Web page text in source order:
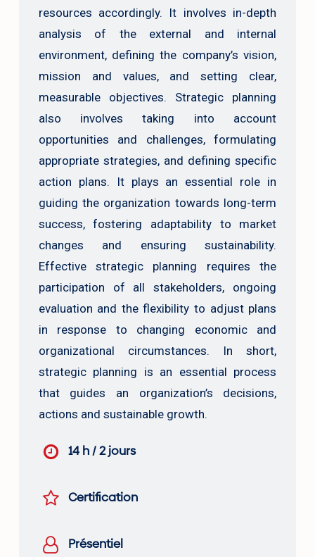
resources accordingly. It involves in-depth
analysis of the external and internal
environment, defining the company’s vision,
mission and values, and setting clear,
measurable objectives. Strategic planning
also involves taking into account
opportunities and challenges, formulating
appropriate strategies, and defining specific
action plans. It plays an essential role in
guiding the organization towards long-term
success, fostering adaptability to market
changes and ensuring sustainability.
Effective strategic planning requires the
participation of all stakeholders, ongoing
evaluation and the flexibility to adjust plans
in response to changing economic and
organizational circumstances. In short,
strategic planning is an essential process
that guides an organization’s decisions,
actions and sustainable growth.
14 h / 2 jours
Certification
Présentiel